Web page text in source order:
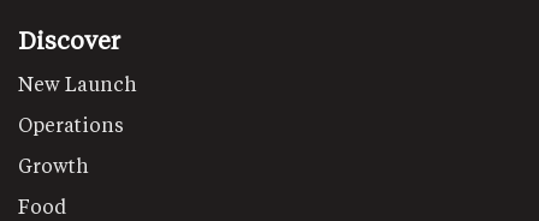
Discover
New Launch
Operations
Growth
Food